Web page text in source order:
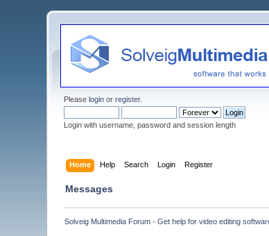
Pleaselogin orregister.
Login with username, password and session length
Home Help Search Login Register
Messages
Solveig Multimedia Forum - Get help for video editing